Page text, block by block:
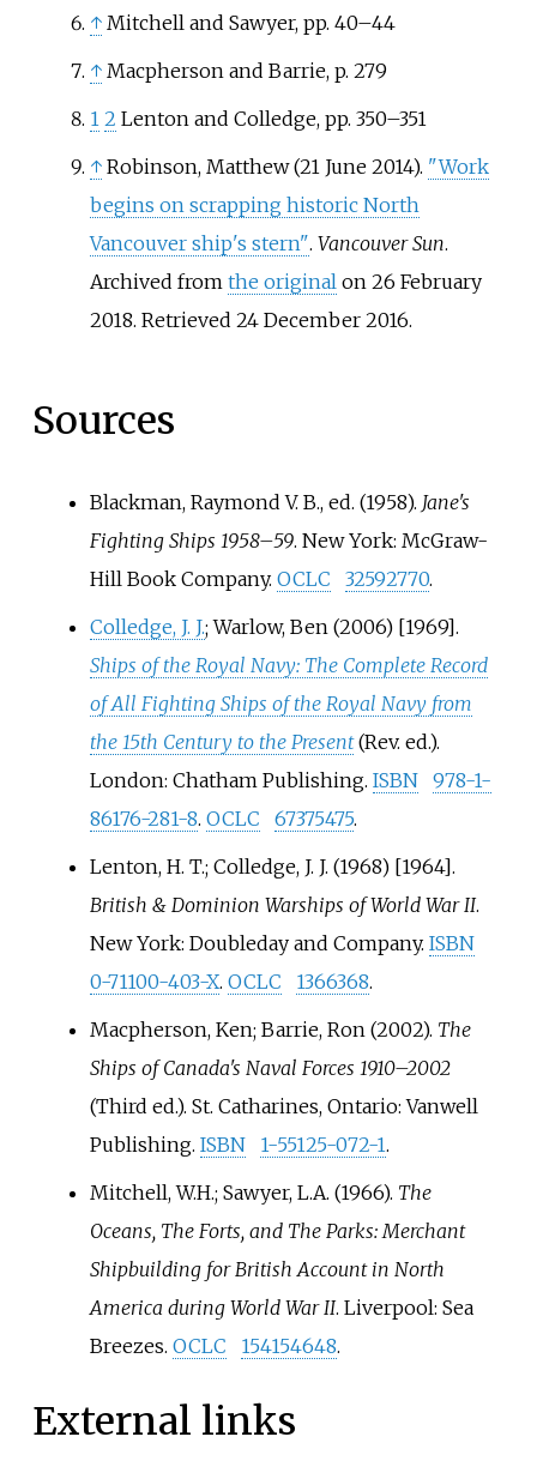
↑ Mitchell and Sawyer, pp. 40–44
↑ Macpherson and Barrie, p. 279
1 2 Lenton and Colledge, pp. 350–351
↑ Robinson, Matthew (21 June 2014). "Work
begins on scrapping historic North
Vancouver ship's stern". Vancouver Sun.
Archived from the original on 26 February
2018. Retrieved 24 December2016.
Sources
Blackman, Raymond V. B., ed. (1958). Jane's
Fighting Ships 1958–59. New York: McGraw-
Hill Book Company. OCLC 32592770.
Colledge, J. J.; Warlow, Ben (2006) [1969].
Ships of the Royal Navy: The Complete Record
of All Fighting Ships of the Royal Navy from
the 15th Century to the Present (Rev. ed.).
London: Chatham Publishing. ISBN
978-1-
86176-281-8. OCLC 67375475.
Lenton, H. T.; Colledge, J. J. (1968) [1964].
British & Dominion Warships of World War II.
New York: Doubleday and Company. ISBN
0-71100-403-X. OCLC 1366368.
Macpherson, Ken; Barrie, Ron (2002). The
Ships of Canada's Naval Forces 1910–2002
(Third ed.). St. Catharines, Ontario: Vanwell
Publishing. ISBN 1-55125-072-1.
Mitchell, W.H.; Sawyer, L.A. (1966). The
Oceans, The Forts, and The Parks: Merchant
Shipbuilding for British Account in North
America during World War II. Liverpool: Sea
Breezes. OCLC 154154648.
External links